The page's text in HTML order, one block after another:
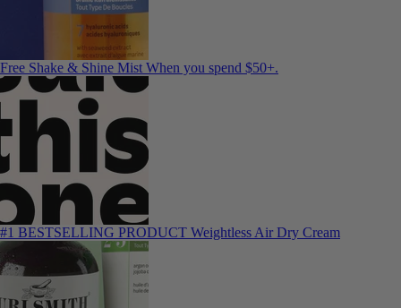
Free Shake & Shine Mist When you spend $50+.
#1 BESTSELLING PRODUCT Weightless Air Dry Cream